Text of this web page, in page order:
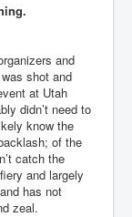
and
shot and
at Utah
didn’t need to
know the
of the
catch the
and largely
has not
zeal.